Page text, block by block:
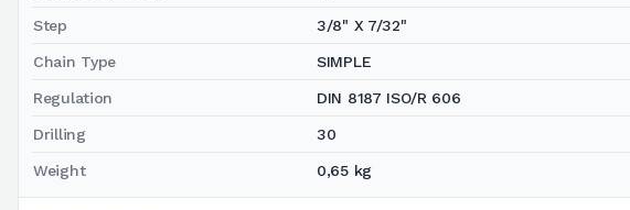
Step 3/8" X 7/32"
Chain Type SIMPLE
Regulation DIN 8187 ISO/R 606
Drilling 30
Weight 0,65 kg